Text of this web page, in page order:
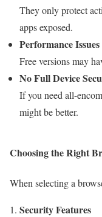
They only protect
apps exposed.
Performance Issues
Free versions may
No Full Device
If you need all-
might be better.
Choosing the Right
When selecting a
Security Features